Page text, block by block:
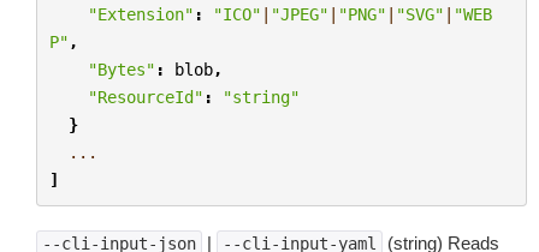
"Extension" : "ICO" | "JPEG" | "PNG" | "SVG" | "WEB
P" ,
"Bytes" : blob,
"ResourceId" :
"string"
}
...
]
--cli-input-json | --cli-input-yaml
(string) Reads